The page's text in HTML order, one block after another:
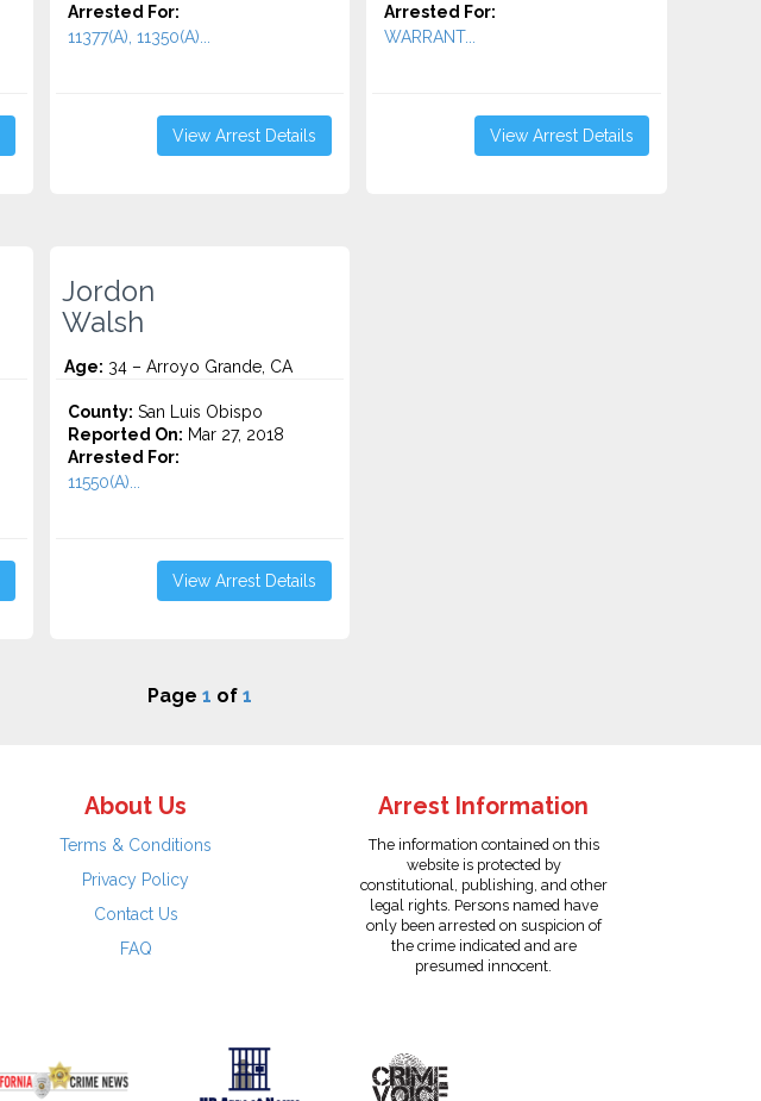
Arrested For:
11377(A), 11350(A)...
View Arrest Details
Arrested For:
WARRANT...
View Arrest Details
Jordon
Walsh
Age: 34 – Arroyo Grande, CA
County: San Luis Obispo
Reported On: Mar 27, 2018
Arrested For:
11550(A)...
View Arrest Details
Page 1 of 1
About Us
Terms & Conditions
Privacy Policy
Contact Us
FAQ
Arrest Information
The information contained on this
website is protected by
constitutional, publishing, and other
legal rights. Persons named have
only been arrested on suspicion of
the crime indicated and are
presumed innocent.